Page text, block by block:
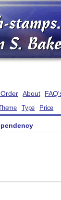
About
Theme Type Price